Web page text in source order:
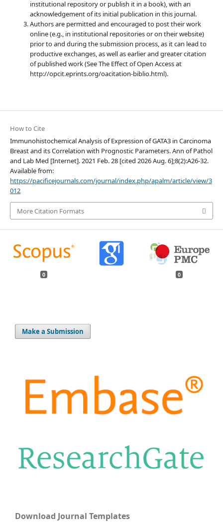
institutional repository or publish it in a book), with an
acknowledgement of its initial publication in this journal.
Authors are permitted and encouraged to post their work
online (e.g., in institutional repositories or on their website)
prior to and during the submission process, as it can lead to
productive exchanges, as well as earlier and greater citation
of published work (See The Effect of Open Access at
http://opcit.eprints.org/oacitation-biblio.html).
How to Cite
Immunohistochemical Analysis of Expression of GATA3 in Carcinoma
Breast and its Correlation with Prognostic Parameters. Ann of Pathol
and Lab Med [Internet]. 2021 Feb. 28 [cited 2026 Aug. 6];8(2):A26-32.
Available from:
https://pacificejournals.com/journal/index.php/apalm/article/view/3
012
More Citation Formats
0 0
Make a Submission
Download Journal Templates